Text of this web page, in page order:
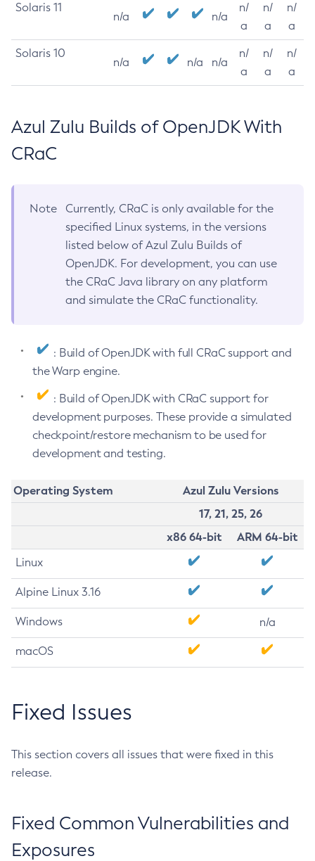
Solaris 11
n/a n/a
n/
a
n/
a
n/
a
Solaris 10
n/a n/a n/a
n/
a
n/
a
n/
a
Azul Zulu Builds of OpenJDK With
CRaC
Note
Currently, CRaC is only available for the
specified Linux systems, in the versions
listed below of Azul Zulu Builds of
OpenJDK. For development, you can use
the CRaC Java library on any platform
and simulate the CRaC functionality.
: Build of OpenJDK with full CRaC support and
the Warp engine.
: Build of OpenJDK with CRaC support for
development purposes. These provide a simulated
checkpoint/restore mechanism to be used for
development and testing.
Operating System
Azul Zulu Versions
17, 21, 25, 26
x86 64-bit
ARM 64-bit
Linux
Alpine Linux 3.16
Windows n/a
macOS
Fixed Issues
This section covers all issues that were fixed in this
release.
Fixed Common Vulnerabilities and
Exposures